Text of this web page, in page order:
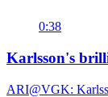
0:38
Karlsson's
ARI@VGK: